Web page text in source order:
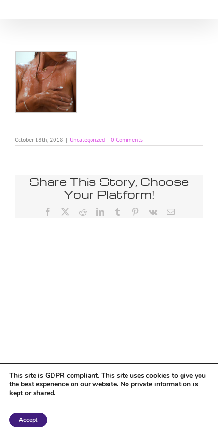
October 18th, 2018 | Uncategorized | 0 Comments
Share This Story, Choose
Your Platform!
Facebook RedditLinkedInTumblr Pinterest
Vk Email
Copyright 2018 Tantriclens | All Rights Reserved | Powered by
This site is GDPR compliant. This site uses cookies to give you
the best experience on our website. No private information is
kept or shared.
Accept